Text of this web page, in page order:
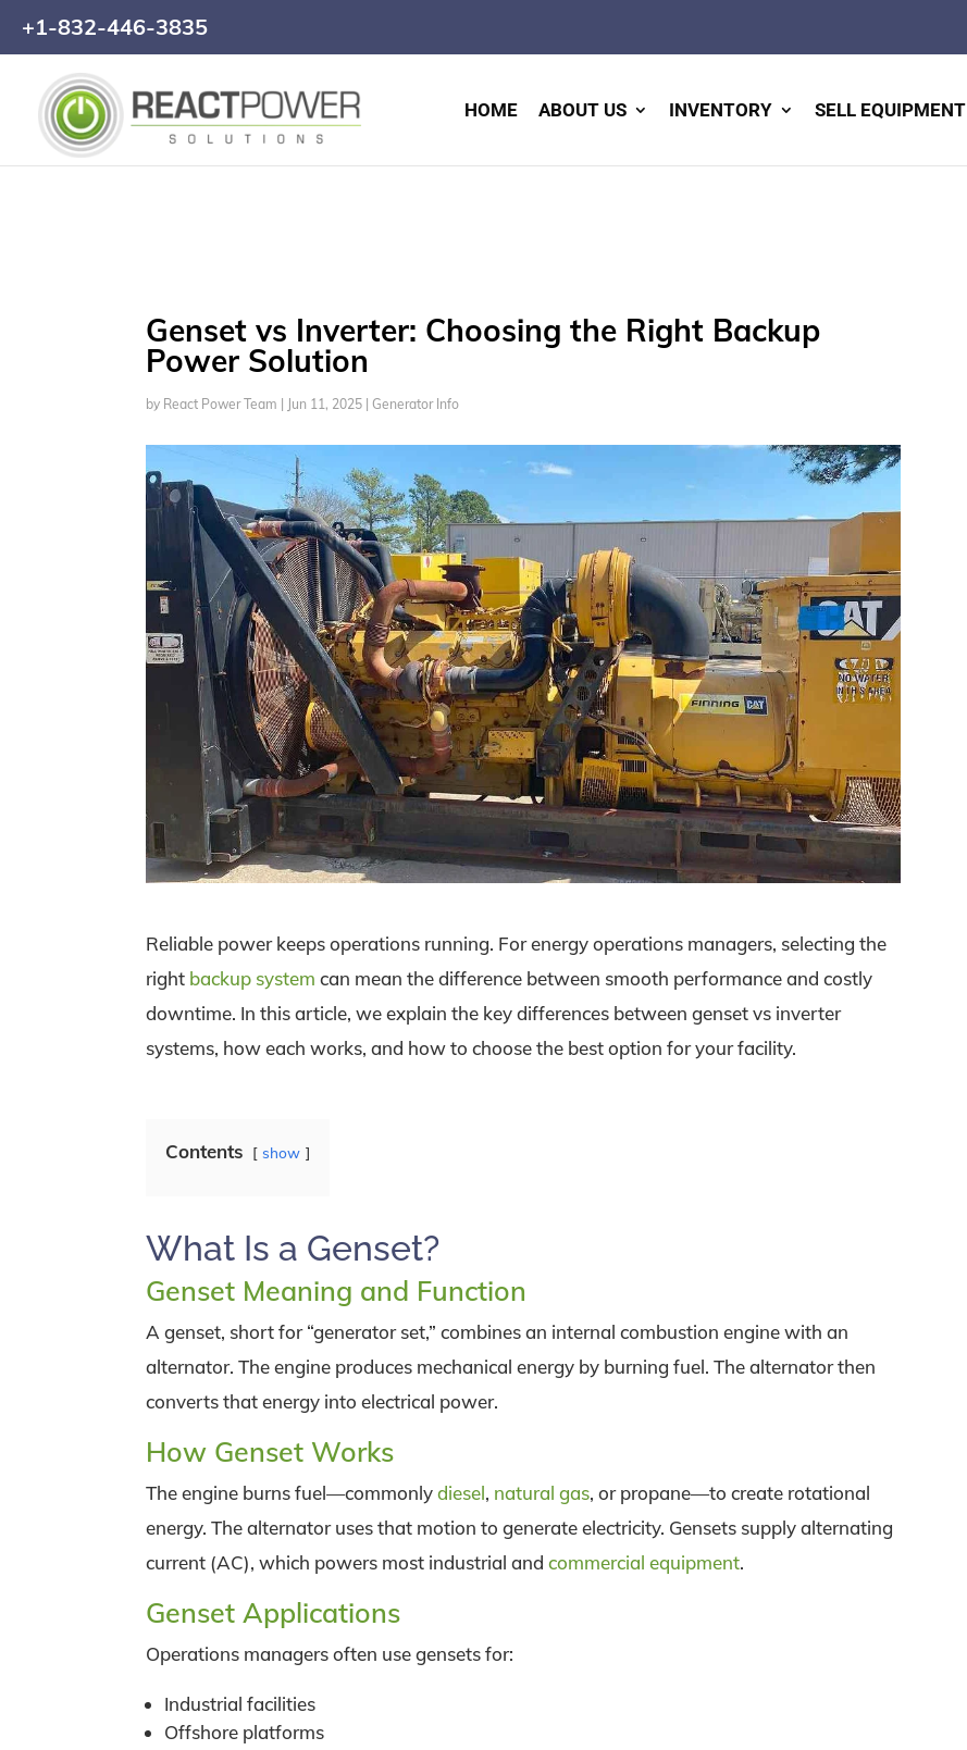
+1-832-446-3835
HOME ABOUT US INVENTORY SELL EQUIPMENT
Genset vs Inverter: Choosing the Right Backup
Power Solution
by React Power Team Jun 11, 2025 Generator Info
Reliable power keeps operations running. For energy operations managers, selecting the
right backup system can mean the difference between smooth performance and costly
downtime. In this article, we explain the key differences between genset vs inverter
systems, how each works, and how to choose the best option for your facility.
Contents show
What Is a Genset?
Genset Meaning and Function
A genset, short for “generator set,” combines an internal combustion engine with an
alternator. The engine produces mechanical energy by burning fuel. The alternator then
converts that energy into electrical power.
How Genset Works
The engine burns fuel—commonlydiesel, natural gas, or propane—to create rotational
energy. The alternator uses that motion to generate electricity. Gensets supply alternating
current (AC), which powers most industrial andcommercial equipment.
Genset Applications
Operations managers often use gensets for:
Industrial facilities
Offshore platforms